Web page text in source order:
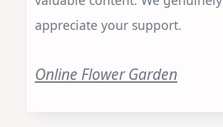
appreciate your support.
Online Flower Garden